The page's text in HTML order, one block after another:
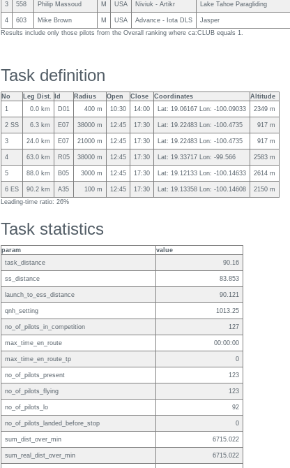
3 558 Philip Massoud M USA Niviuk - Artikr Lake Tahoe Paragliding
4 603 Mike Brown M USA Advance - Iota DLS Jasper
Results include only those pilots from the Overall ranking where ca:CLUB equals 1.
Task definition
No Leg Dist. Id Radius Open Close Coordinates
Altitude
1
0.0 km D01 400 m 10:30 14:00 Lat: 19.06167 Lon: -100.09033 2349 m
2 SS 6.3 km E07 38000 m 12:45 17:30 Lat: 19.22483 Lon: -100.4735 917 m
3 24.0 km E07 21000 m 12:45 17:30 Lat: 19.22483 Lon: -100.4735 917 m
4 63.0 km R05 38000 m 12:45 17:30 Lat: 19.33717 Lon: -99.566 2583 m
5 88.0 km B05 3000 m 12:45 17:30 Lat: 19.12133 Lon: -100.14633 2614 m
6 ES 90.2 km A35 100 m 12:45 17:30 Lat: 19.13358 Lon: -100.14608
2150 m
Leading-time ratio: 26%
Task statistics
param
value
task_distance
90.16
ss_distance 83.853
launch_to_ess_distance 90.121
qnh_setting 1013.25
no_of_pilots_in_competition 127
max_time_en_route 00:00:00
max_time_en_route_tp 0
no_of_pilots_present 123
no_of_pilots_flying 123
no_of_pilots_lo 92
no_of_pilots_landed_before_stop 0
sum_dist_over_min 6715.022
sum_real_dist_over_min 6715.022